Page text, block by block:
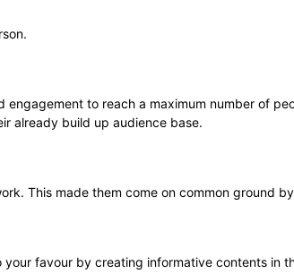
to reach a maximum number of
already build up audience base.
This made them come on common ground
favour by creating informative contents in